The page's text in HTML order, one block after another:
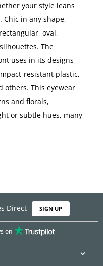
your style leans
Chic in any shape,
oval,
The
uses in its designs
resistant plastic,
others. This eyewear
and florals,
or subtle hues, many
Direct SIGN UP
on